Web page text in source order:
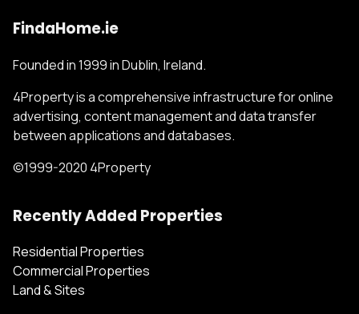
FindaHome.ie
Founded in 1999 in Dublin, Ireland.
4Property is a comprehensive infrastructure for online
advertising, content management and data transfer
between applications and databases.
©1999-2020 4Property
Recently Added Properties
Residential Properties
Commercial Properties
Land & Sites